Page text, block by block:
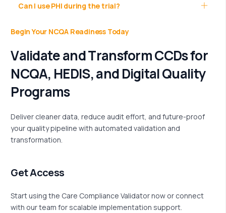
Can I use PHI during the trial?
Begin Your NCQA Readiness Today
ValidateandTransformCCDsfor
NCQA, HEDIS,andDigitalQuality
Programs
Deliver cleaner data, reduce audit effort, and future-proof
your quality pipeline with automated validation and
transformation.
Get Access
Start using the Care Compliance Validator now or connect
with our team for scalable implementation support.